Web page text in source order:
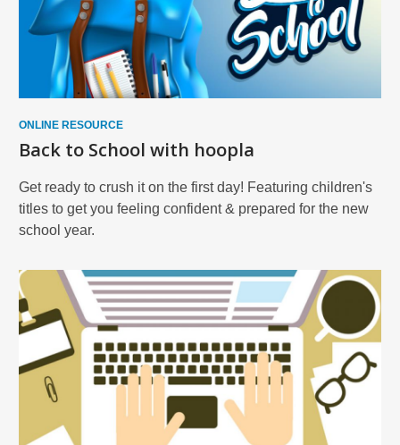
ONLINE RESOURCE
Back to School with hoopla
Get ready to crush it on the first day! Featuring children's
titles to get you feeling confident & prepared for the new
school year.